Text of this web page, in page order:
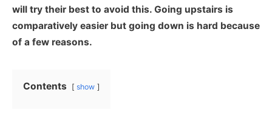
will try their best to avoid this. Going upstairs is
comparatively easier but going down is hard because
of a few reasons.
Contents show